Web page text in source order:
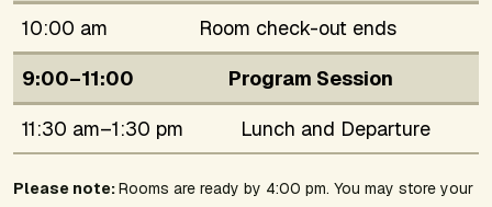
10:00 am
Room check-out ends
9:00–11:00
Program Session
11:30 am–1:30 pm
Lunch and Departure
Please note:Rooms are ready by 4:00 pm. You may store your